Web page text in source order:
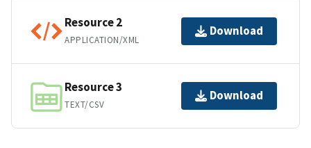
Resource 2
APPLICATION/XML
Download
Resource 3
TEXT/CSV
Download